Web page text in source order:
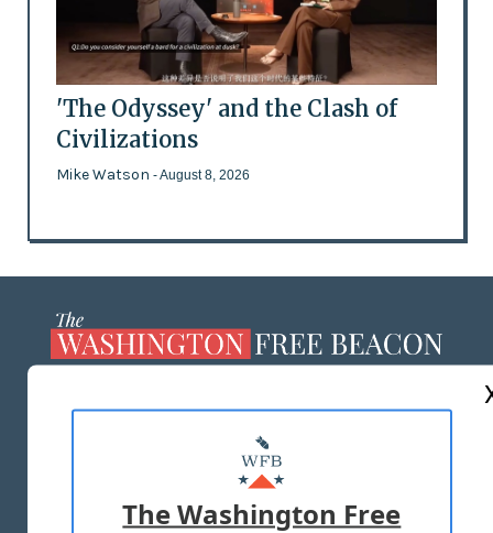
'The Odyssey' and the Clash of
Civilizations
Mike Watson - August 8, 2026
MASTHEAD
ADVERTISE WITH US
The Washington Free